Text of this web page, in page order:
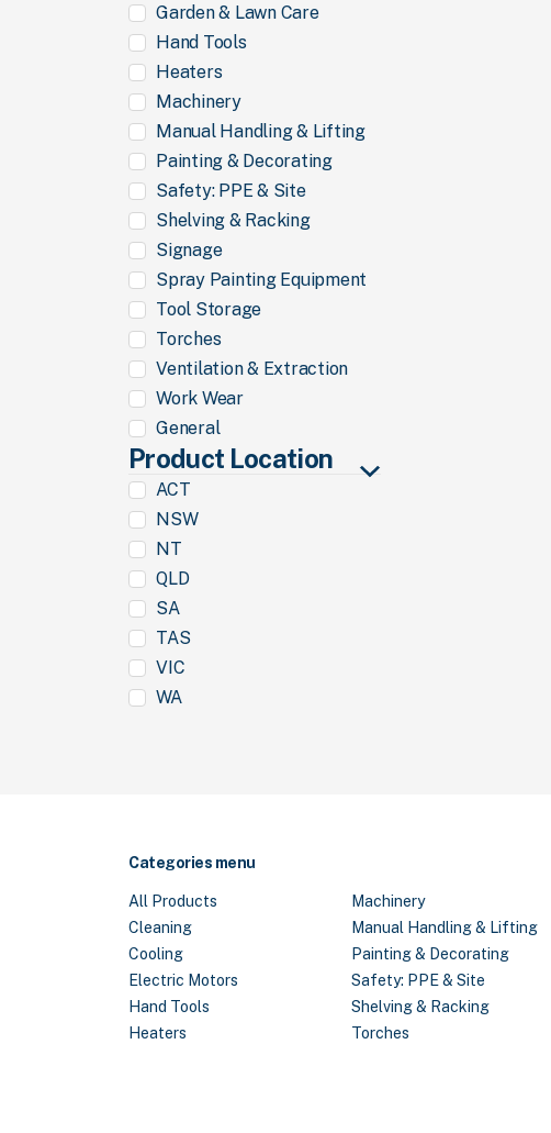
Garden & Lawn Care
Hand Tools
Heaters
Machinery
Manual Handling & Lifting
Painting & Decorating
Safety: PPE & Site
Shelving & Racking
Signage
Spray Painting Equipment
Tool Storage
Torches
Ventilation & Extraction
Work Wear
General
Product Location
ACT
NSW
NT
QLD
SA
TAS
VIC
WA
Categories menu
All Products
Cleaning
Cooling
Electric Motors
Hand Tools
Heaters
Machinery
Manual Handling & Lifting
Painting & Decorating
Safety: PPE & Site
Shelving & Racking
Torches